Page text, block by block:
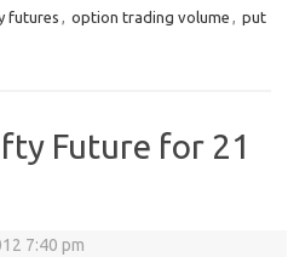
futures , option trading volume , put
Future for 21
7:40 pm